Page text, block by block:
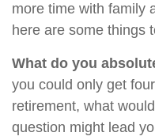
more time with family
here are some things
What do you
you could only get
retirement, what
question might lead